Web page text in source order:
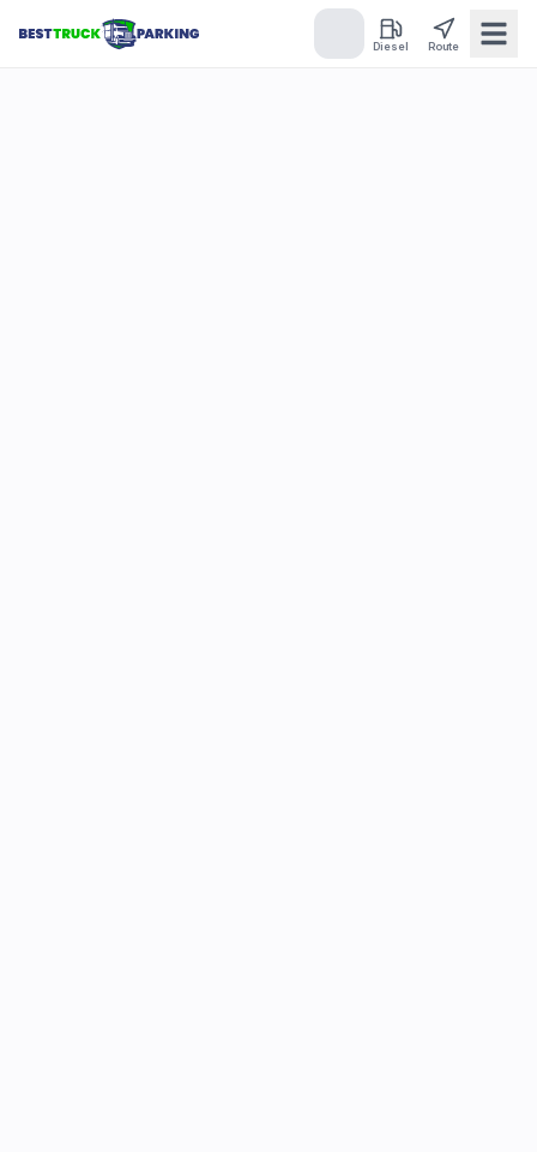
Diesel Route